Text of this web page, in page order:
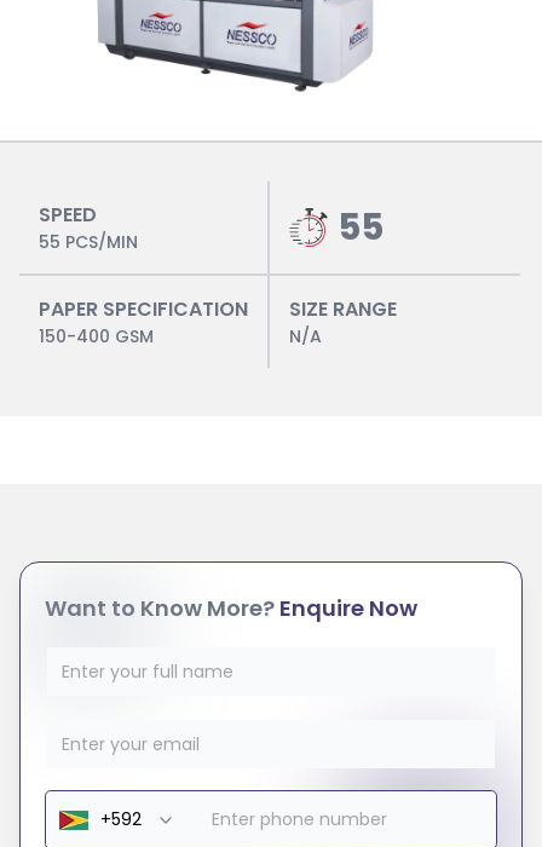
SPEED
55 PCS/MIN 55
PAPER SPECIFICATION
150-400 GSM
SIZE RANGE
N/A
Want to Know More? Enquire Now